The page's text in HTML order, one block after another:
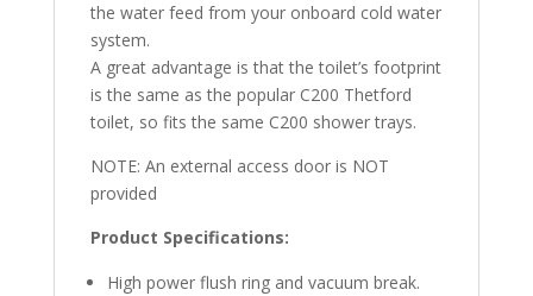
the water feed from your onboard cold water
system.
A great advantage is that the toilet’s footprint
is the same as the popular C200 Thetford
toilet, so fits the same C200 shower trays.
NOTE: An external access door is NOT
provided
Product Specifications:
High power flush ring and vacuum break.